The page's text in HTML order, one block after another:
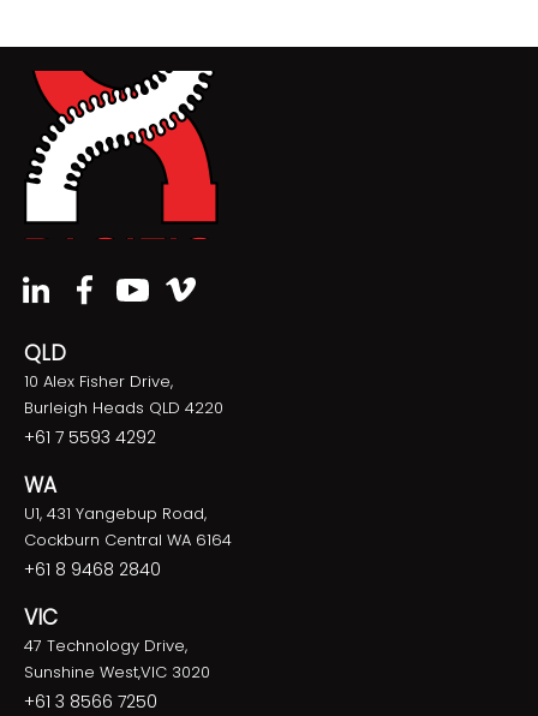
QLD
10 Alex Fisher Drive,
Burleigh Heads QLD 4220
+61 7 5593 4292
WA
U1, 431 Yangebup Road,
Cockburn Central WA 6164
+61 8 9468 2840
VIC
47 Technology Drive,
Sunshine West,VIC 3020
+61 3 8566 7250